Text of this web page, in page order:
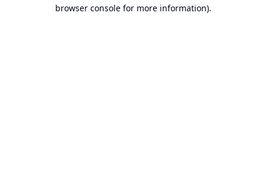
browser console for more information).